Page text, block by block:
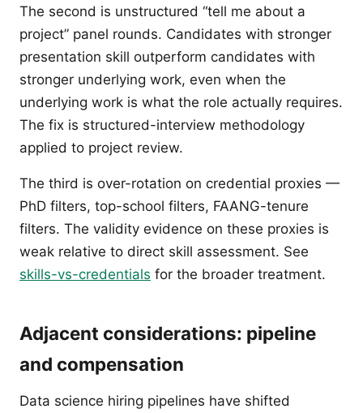
The second is unstructured “tell me about a
project” panel rounds. Candidates with stronger
presentation skill outperform candidates with
stronger underlying work, even when the
underlying work is what the role actually requires.
The fix is structured-interview methodology
applied to project review.
The third is over-rotation on credential proxies —
PhD filters, top-school filters, FAANG-tenure
filters. The validity evidence on these proxies is
weak relative to direct skill assessment. See
skills-vs-credentials for the broader treatment.
Adjacent considerations: pipeline
and compensation
Data science hiring pipelines have shifted